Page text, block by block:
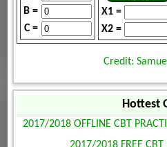
B =
C =
X1 =
X2 =
Credit:
Hottest
2017/2018 OFFLINE CBT